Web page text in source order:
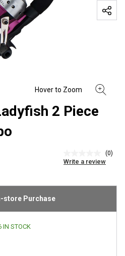
2 Piece
rating
page
(0)
Write a review
store Purchase
IN STOCK